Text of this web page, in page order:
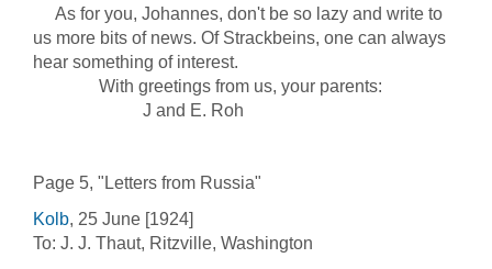
As for you, Johannes, don't be so lazy and write to
us more bits of news. Of Strackbeins, one can always
hear something of interest.
With greetings from us, your parents:
J and E. Roh
Page 5, "Letters from Russia"
Kolb, 25 June [1924]
To: J. J. Thaut, Ritzville, Washington